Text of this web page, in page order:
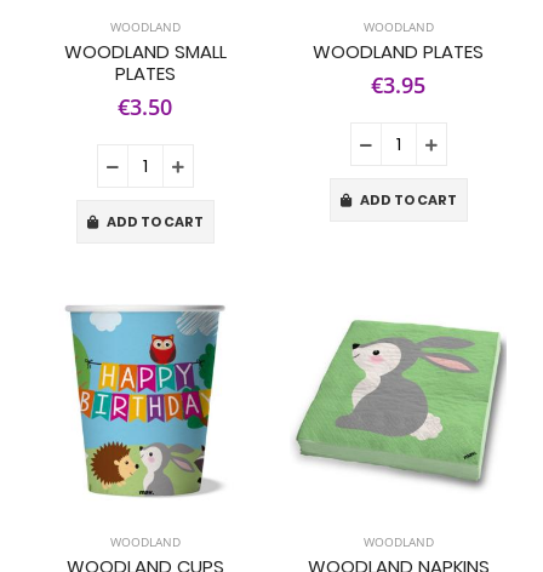
WOODLAND
WOODLAND SMALL
PLATES
€3.50
ADD TO CART
WOODLAND
WOODLAND PLATES
€3.95
ADD TO CART
WOODLAND
WOODLAND CUPS
WOODLAND
WOODLAND NAPKINS